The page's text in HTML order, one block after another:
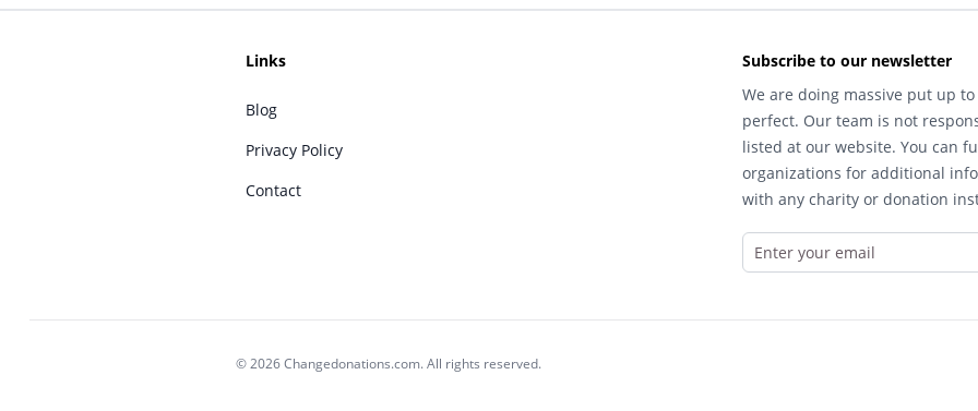
Links
Blog
Privacy Policy
Contact
Subscribe to our newsletter
We are doing massive put up
perfect. Our team is not
listed at our website. You can
organizations for additional
with any charity or donation
© 2026 Changedonations.com. All rights reserved.